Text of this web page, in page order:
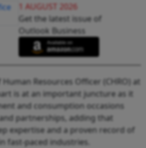
1 AUGUST 2026
Get the latest issue of
Outlook Business
Resources Officer (CHRO) at
is at an important juncture as it
and consumption occasions
partnerships, adding that
expertise and a proven record of
fast-paced industries.